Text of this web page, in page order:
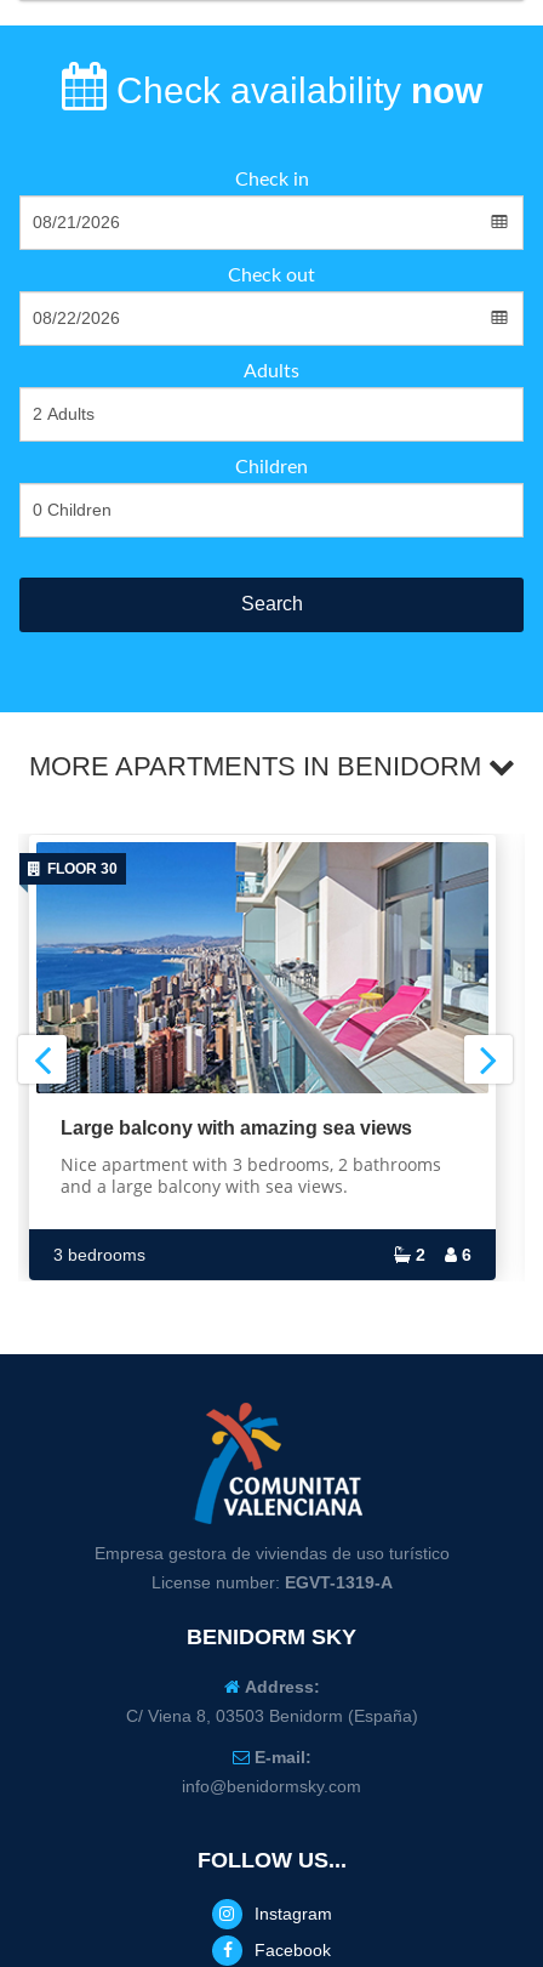
Check availability now
Check in
Check out
Adults
Children
Search
MORE APARTMENTS IN BENIDORM
FLOOR 30
Large balcony with amazing sea views
Nice apartment with 3 bedrooms, 2 bathrooms
and a large balcony with sea views.
3 bedrooms 2 6
Empresa gestora de viviendas de uso turístico
License number: EGVT-1319-A
BENIDORM SKY
Address:
C/ Viena 8, 03503 Benidorm (España)
E-mail:
info@benidormsky.com
FOLLOW US...
Instagram
Facebook